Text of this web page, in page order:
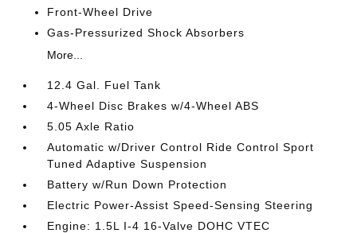
Front-Wheel Drive
Gas-Pressurized Shock Absorbers
More...
12.4 Gal. Fuel Tank
4-Wheel Disc Brakes w/4-Wheel ABS
5.05 Axle Ratio
Automatic w/Driver Control Ride Control Sport
Tuned Adaptive Suspension
Battery w/Run Down Protection
Electric Power-Assist Speed-Sensing Steering
Engine: 1.5L I-4 16-Valve DOHC VTEC